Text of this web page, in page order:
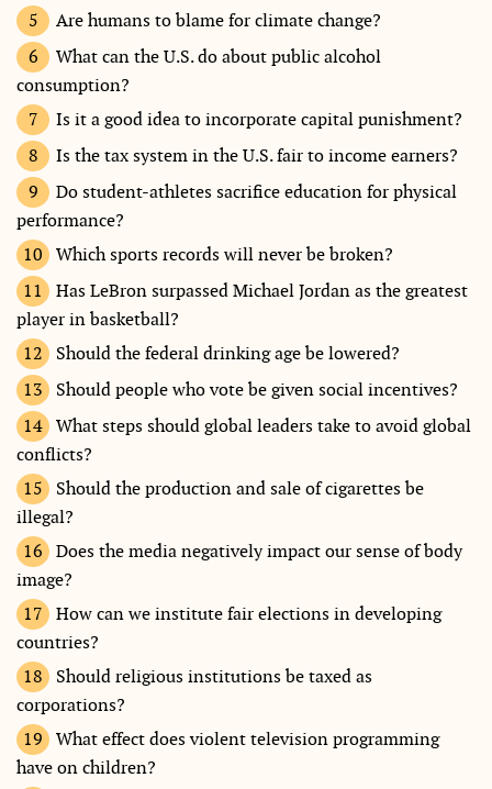
Are humans to blame for climate change?
What can the U.S. do about public alcohol
consumption?
Is it a good idea to incorporate capital punishment?
Is the tax system in the U.S. fair to income earners?
Do student-athletes sacrifice education for physical
performance?
Which sports records will never be broken?
Has LeBron surpassed Michael Jordan as the greatest
player in basketball?
Should the federal drinking age be lowered?
Should people who vote be given social incentives?
What steps should global leaders take to avoid global
conflicts?
Should the production and sale of cigarettes be
illegal?
Does the media negatively impact our sense of body
image?
How can we institute fair elections in developing
countries?
Should religious institutions be taxed as
corporations?
What effect does violent television programming
have on children?